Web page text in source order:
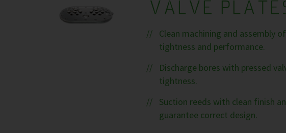
VALVE
Clean machining and assembly
tightness and performance.
Discharge bores with pressed
tightness.
Suction reeds with clean finish
guarantee correct design.